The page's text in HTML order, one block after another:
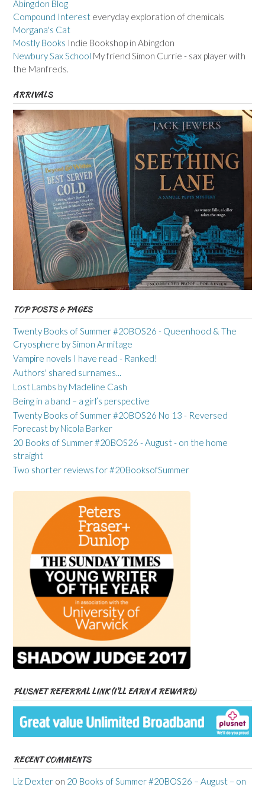
Abingdon Blog
Compound Interest everyday exploration of chemicals
Morgana's Cat
Mostly Books Indie Bookshop in Abingdon
Newbury Sax School My friend Simon Currie - sax player with
the Manfreds.
ARRIVALS
TOP POSTS & PAGES
Twenty Books of Summer #20BOS26 - Queenhood & The
Cryosphere by Simon Armitage
Vampire novels I have read - Ranked!
Authors' shared surnames...
Lost Lambs by Madeline Cash
Being in a band – a girl’s perspective
Twenty Books of Summer #20BOS26 No 13 - Reversed
Forecast by Nicola Barker
20 Books of Summer #20BOS26 - August - on the home
straight
Two shorter reviews for #20BooksofSummer
PLUSNET REFERRAL LINK (I’LL EARN A REWARD)
RECENT COMMENTS
Liz Dexter on 20 Books of Summer #20BOS26 – August – on